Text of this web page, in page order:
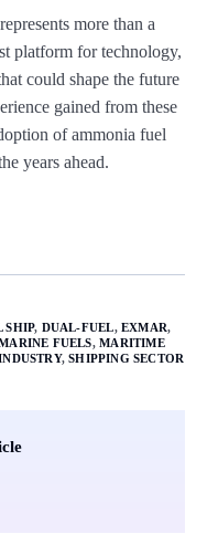
more than a
platform for technology,
could shape the future
gained from these
of ammonia fuel
years ahead.
SHIP, DUAL-FUEL, EXMAR,
FUELS,MARITIME
,SHIPPING SECTOR